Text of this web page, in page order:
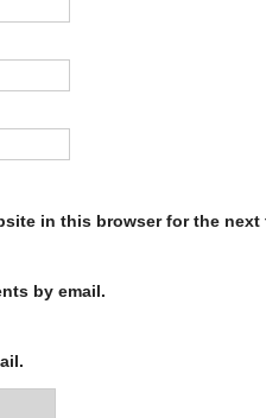
in this browser for the next
by email.